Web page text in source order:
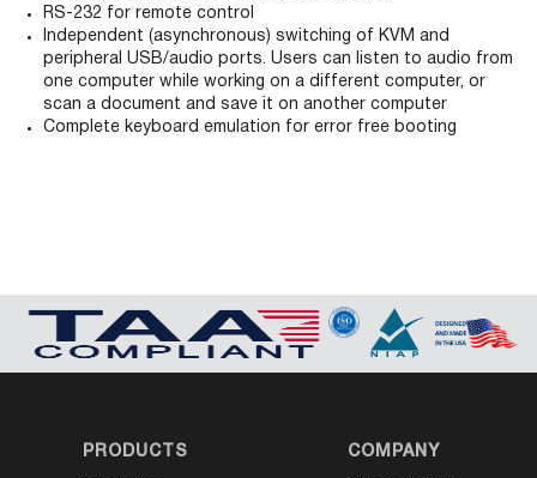
RS-232 for remote control
Independent (asynchronous) switching of KVM and
peripheral USB/audio ports. Users can listen to audio from
one computer while working on a different computer, or
scan a document and save it on another computer
Complete keyboard emulation for error free booting
PRODUCTS COMPANY